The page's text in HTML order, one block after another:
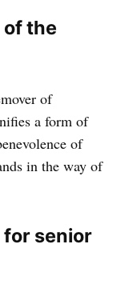
the
of
a form of
of
in the way of
for senior